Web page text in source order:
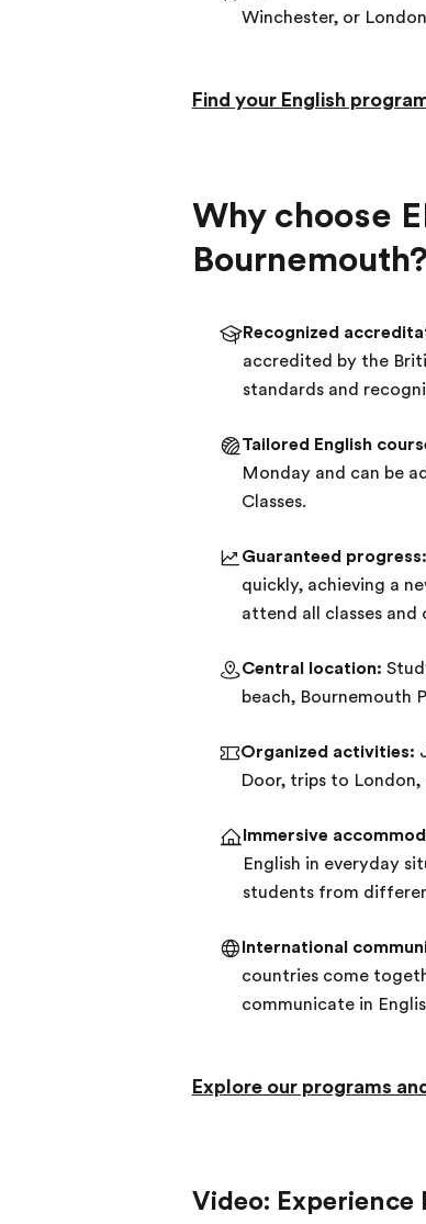
Winchester, or
Find your English
Why choose
Bournemouth?
Recognized
accredited by the
standards and
Tailored English
Monday and can be
Classes.
Guaranteed progress:
quickly, achieving a
attend all classes and
Central location:
beach, Bournemouth
Organized activities:
Door, trips to
Immersive
English in everyday
students from
International
countries come
communicate in
Explore our programs
Video: Experience